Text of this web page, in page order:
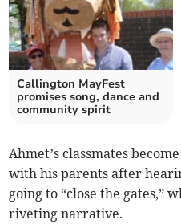
Callington MayFest
promises song, dance and
community spirit
Ahmet’s classmates
with his parents after
going to “close the gates,”
riveting narrative.